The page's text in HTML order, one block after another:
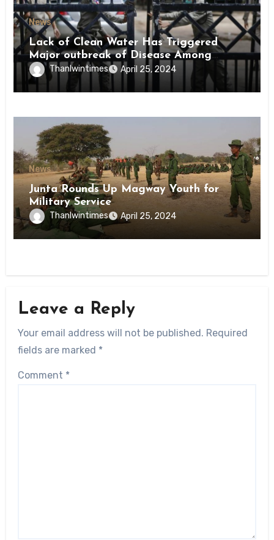
News
Lack of Clean Water Has Triggered
Major outbreak of Disease Among
Inmates of Kyaikmaraw Prison Mon
State
Thanlwintimes April 25, 2024
News
Junta Rounds Up Magway Youth for
Military Service
Thanlwintimes April 25, 2024
Leave a Reply
Your email address will not be published. Required
fields are marked *
Comment *